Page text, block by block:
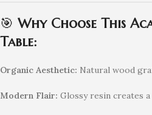
🎯 Why Choose This
Table:
Organic Aesthetic: Natural wood
Modern Flair: Glossy resin creates